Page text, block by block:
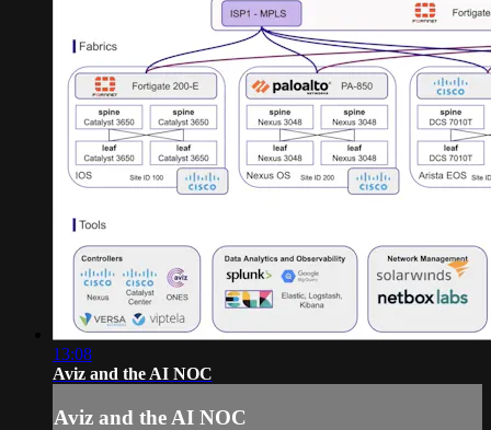
13:08
Aviz and the AI NOC
Aviz and the AI NOC